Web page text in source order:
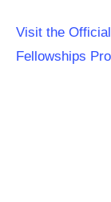
Visit the
Fellowships